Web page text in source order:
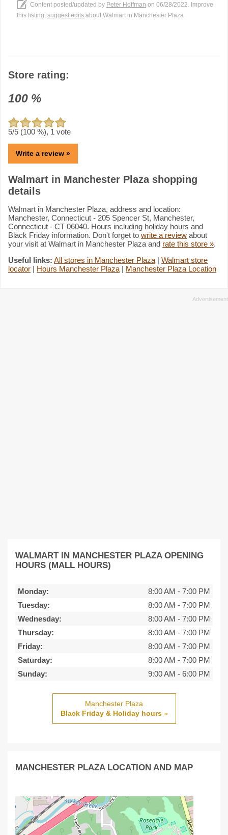
Content posted/updated by Peter Hoffman on 06/28/2022. Improve
this listing, suggest edits about Walmart in Manchester Plaza
Store rating:
100 %
5/5 (100 %), 1 vote
Write a review »
Walmart in Manchester Plaza shopping
details
Walmart in Manchester Plaza, address and location:
Manchester, Connecticut - 205 Spencer St, Manchester,
Connecticut - CT 06040. Hours including holiday hours and
Black Friday information. Don't forget to write a review about
your visit at Walmart in Manchester Plaza and rate this store ».
Useful links: All stores in Manchester Plaza | Walmart store
locator | Hours Manchester Plaza | Manchester Plaza Location
WALMART IN MANCHESTER PLAZA OPENING
HOURS (MALL HOURS)
Monday: 8:00 AM - 7:00 PM
Tuesday:
8:00 AM - 7:00 PM
Wednesday:
8:00 AM - 7:00 PM
Thursday:
8:00 AM - 7:00 PM
Friday:
8:00 AM - 7:00 PM
Saturday:
8:00 AM - 7:00 PM
Sunday:
9:00 AM - 6:00 PM
Manchester Plaza
Black Friday & Holiday hours»
MANCHESTER PLAZA LOCATION AND MAP